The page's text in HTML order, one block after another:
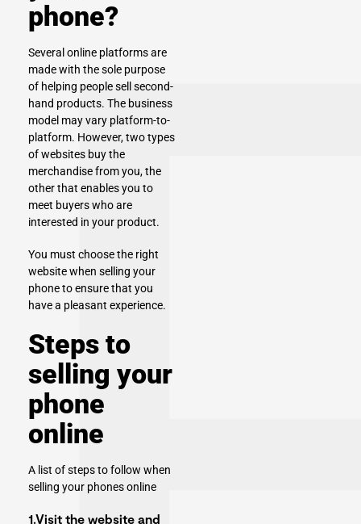
phone?
Several online platforms are
made with the sole purpose
of helping people sell second-
hand products. The business
model may vary platform-to-
platform. However, two types
of websites buy the
merchandise from you, the
other that enables you to
meet buyers who are
interested in your product.
You must choose the right
website when selling your
phone to ensure that you
have a pleasant experience.
Steps to
selling your
phone
online
A list of steps to follow when
selling your phones online
1.Visit the website and